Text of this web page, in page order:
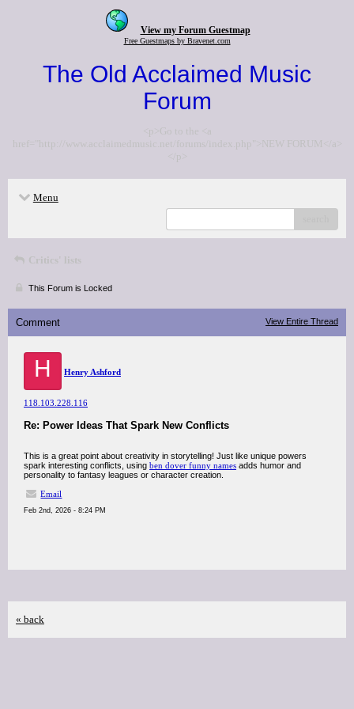
View my Forum Guestmap
Free Guestmaps by Bravenet.com
The Old Acclaimed Music
Forum
<p>Go to the <a
href="http://www.acclaimedmusic.net/forums/index.php">NEW FORUM</a>
</p>
Menu
Critics' lists
This Forum is Locked
Comment View Entire Thread
H Henry Ashford
118.103.228.116
Re: Power Ideas That Spark New Conflicts
This is a great point about creativity in storytelling! Just like unique powers
spark interesting conflicts, using ben dover funny names adds humor and
personality to fantasy leagues or character creation.
Email
Feb 2nd, 2026 - 8:24 PM
« back